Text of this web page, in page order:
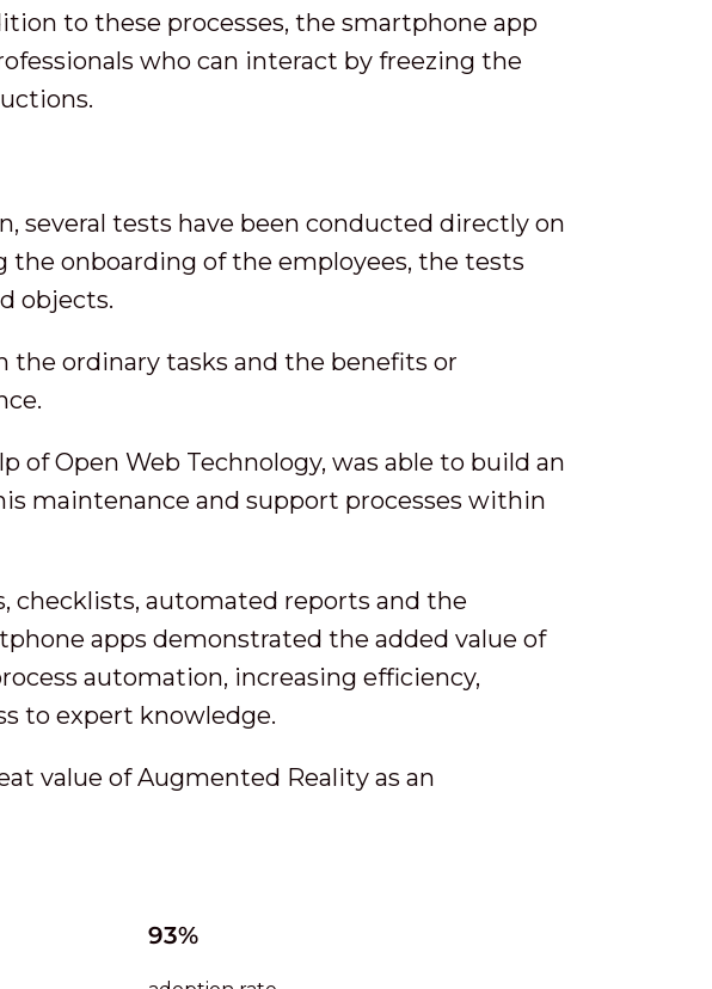
to these processes, the smartphone app
who can interact by freezing the
several tests have been conducted directly on
onboarding of the employees, the tests
objects.
the ordinary tasks and the benefits or
of Open Web Technology, was able to build an
maintenance and support processes within
checklists, automated reports and the
apps demonstrated the added value of
automation, increasing efficiency,
to expert knowledge.
value of Augmented Reality as an
93%